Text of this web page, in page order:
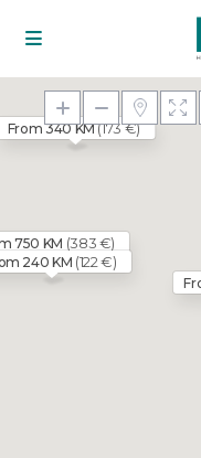
750 KM (383 €)
From 340 KM(173 €)
240 KM (122 €)